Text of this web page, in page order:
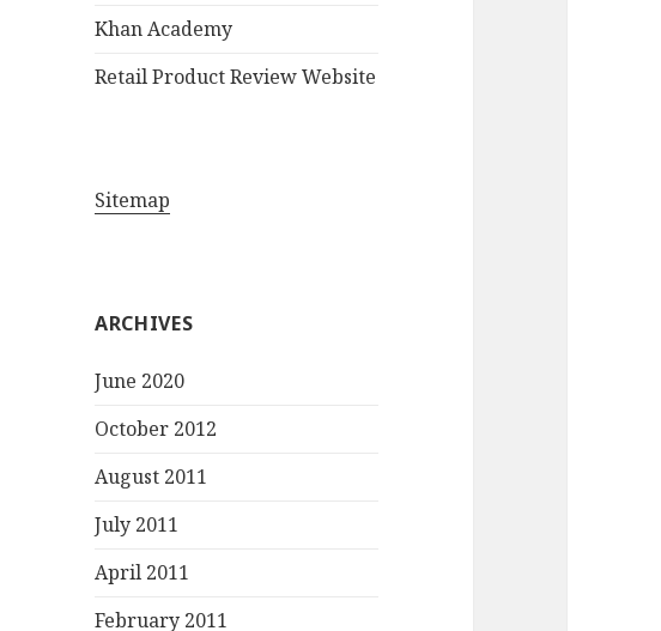
Khan Academy
Retail Product Review Website
Sitemap
ARCHIVES
June 2020
October 2012
August 2011
July 2011
April 2011
February 2011